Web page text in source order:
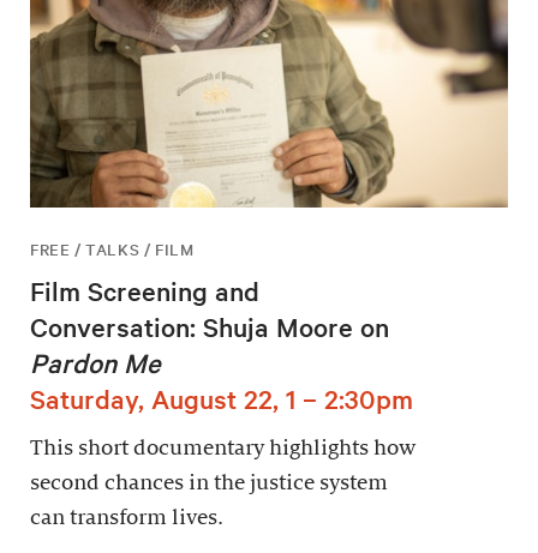
FREE / TALKS / FILM
Film Screening and
Conversation: Shuja Moore on
Pardon Me
Saturday, August 22, 1 – 2:30pm
This short documentary highlights how
second chances in the justice system
can transform lives.